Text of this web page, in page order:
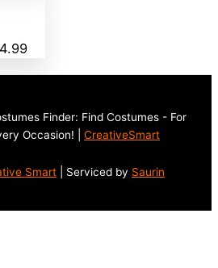
Finder: Find Costumes - For
Occasion! | CreativeSmart
Smart | Serviced by Saurin